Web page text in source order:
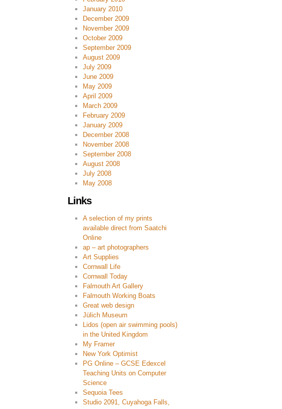
January 2010
December 2009
November 2009
October 2009
September 2009
August 2009
July 2009
June 2009
May 2009
April 2009
March 2009
February 2009
January 2009
December 2008
November 2008
September 2008
August 2008
July 2008
May 2008
Links
A selection of my prints
available direct from Saatchi
Online
ap – art photographers
Art Supplies
Cornwall Life
Cornwall Today
Falmouth Art Gallery
Falmouth Working Boats
Great web design
Jülich Museum
Lidos (open air swimming pools)
in the United Kingdom
My Framer
New York Optimist
PG Online – GCSE Edexcel
Teaching Units on Computer
Science
Sequoia Tees
Studio 2091, Cuyahoga Falls,